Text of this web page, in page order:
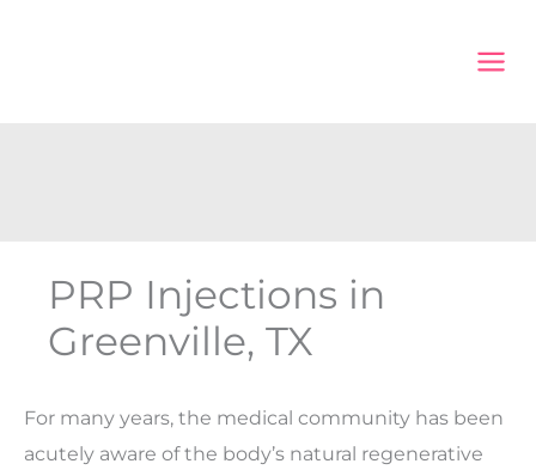
PRP Injections in
Greenville, TX
For many years, the medical community has been
acutely aware of the body’s natural regenerative